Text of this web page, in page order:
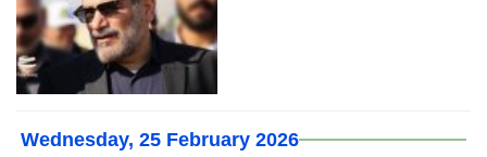
Wednesday, 25 February 2026